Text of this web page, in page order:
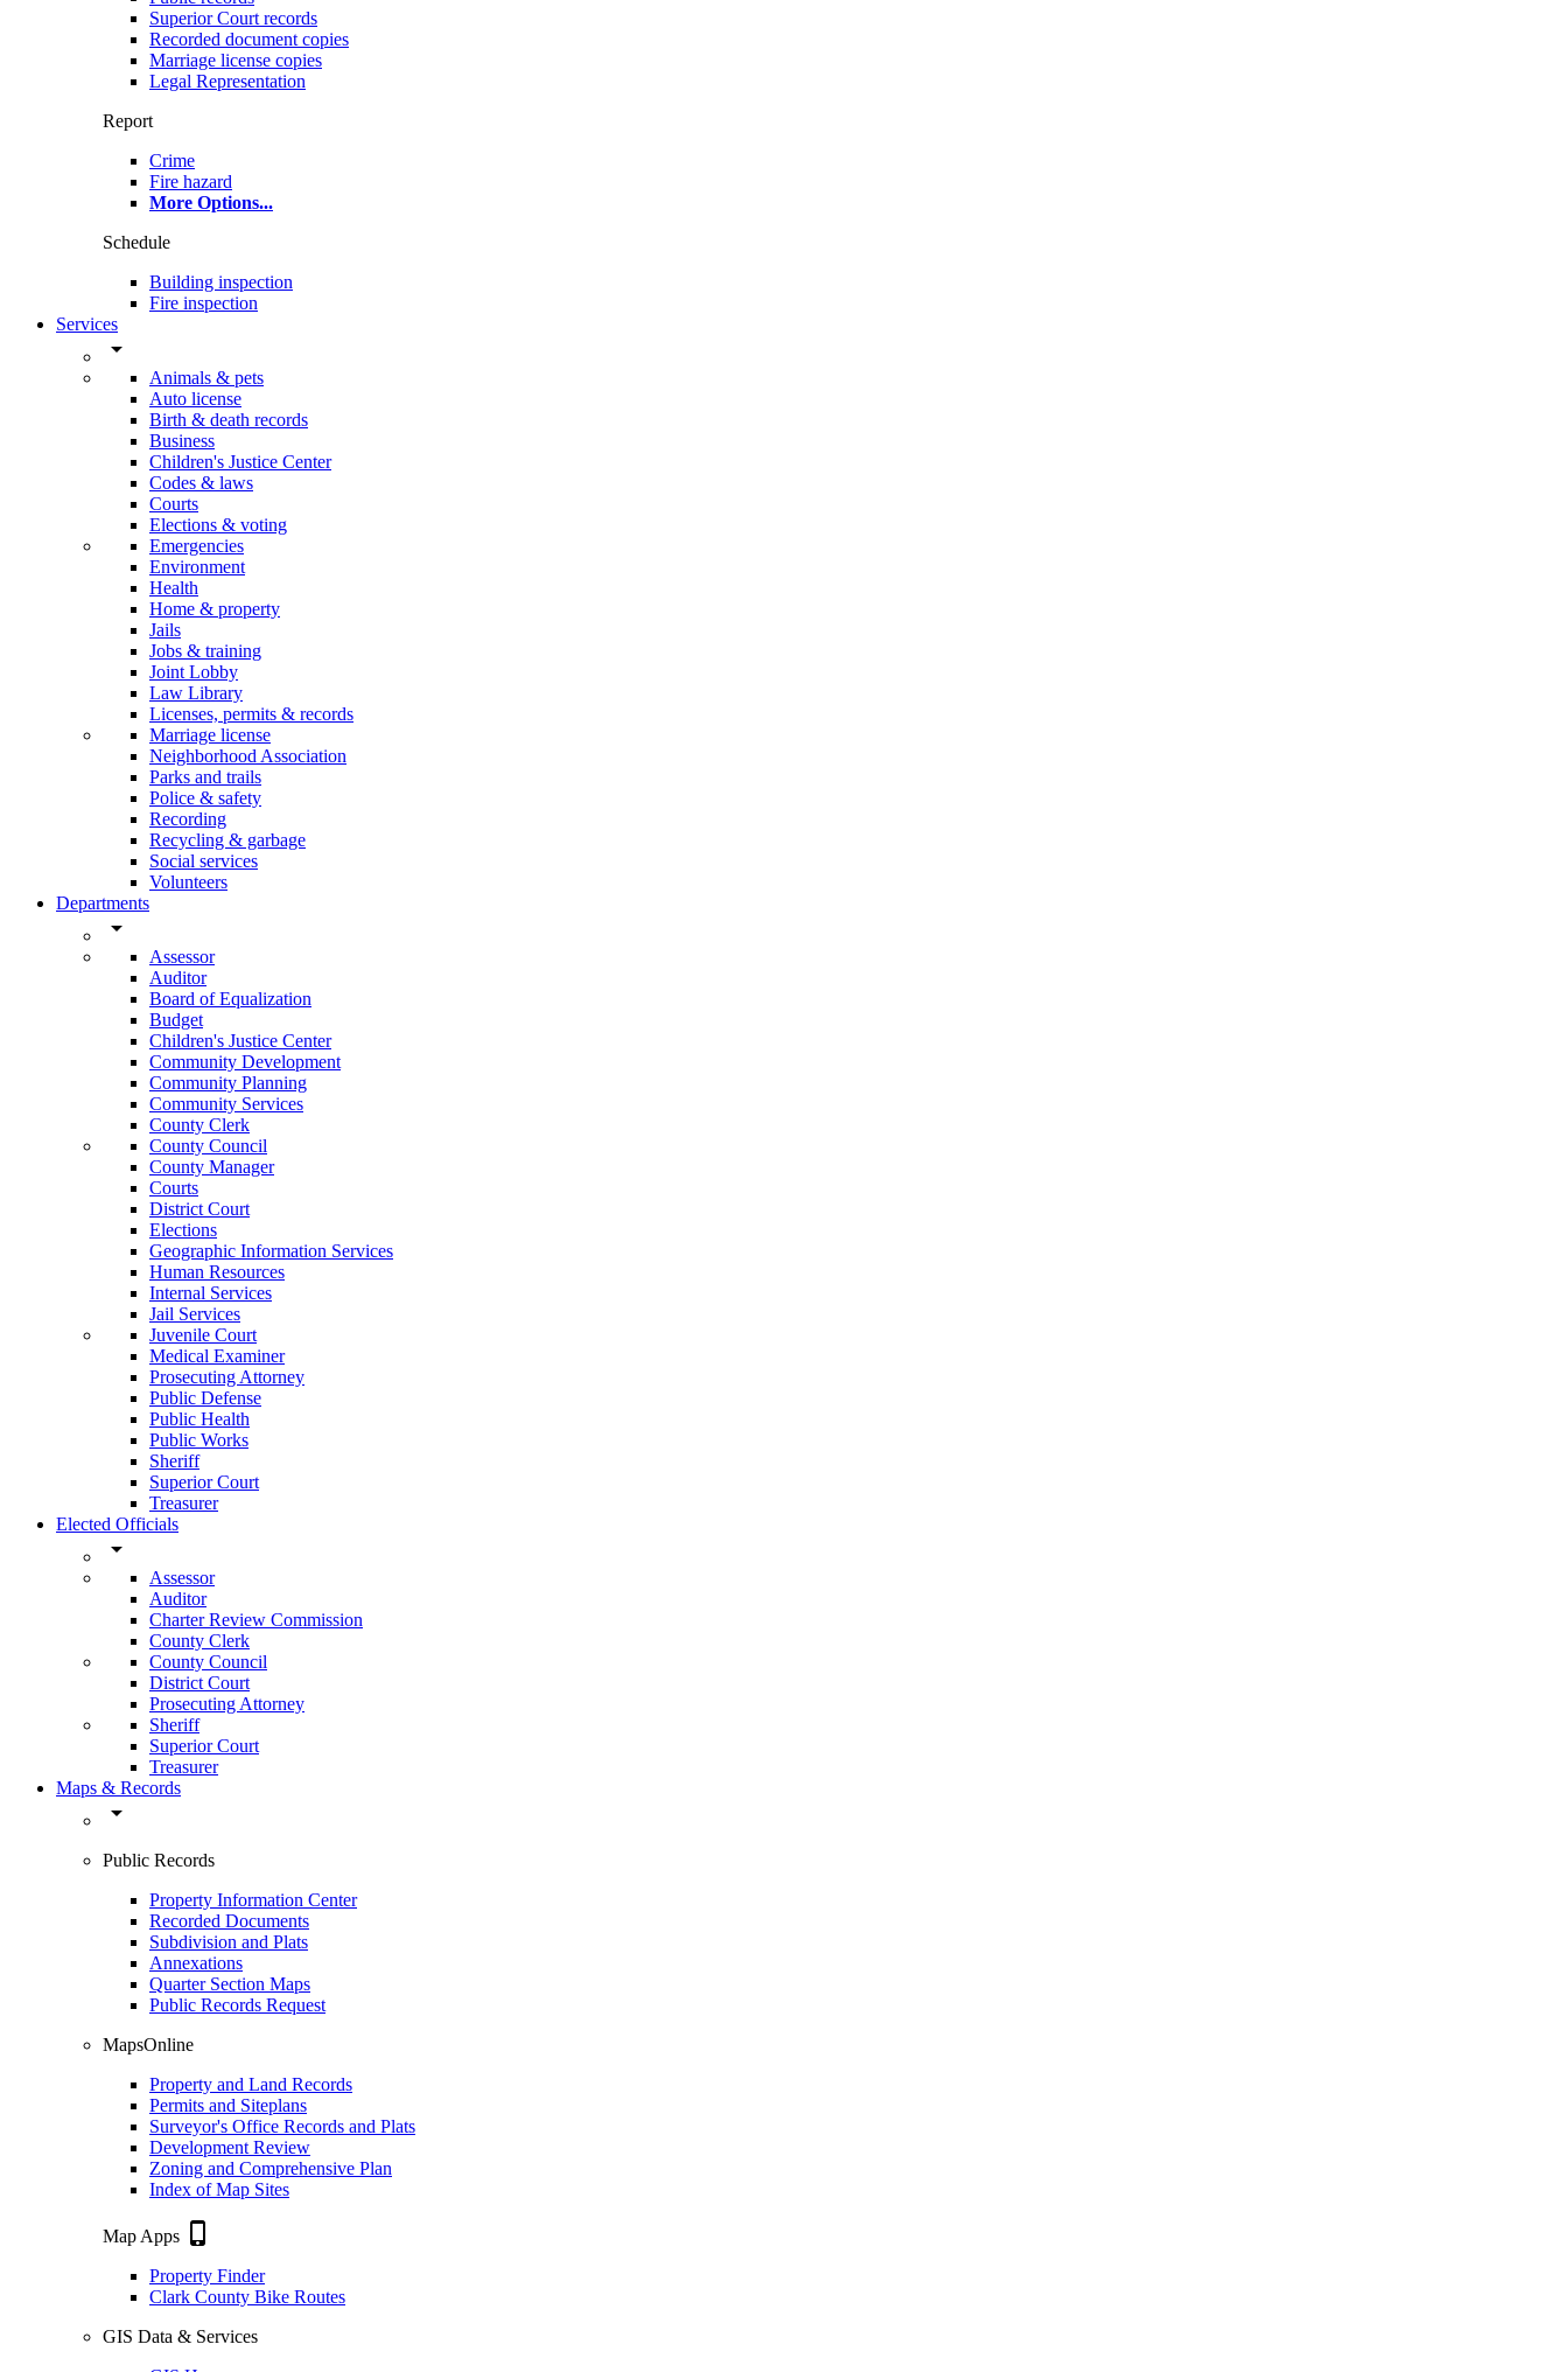
Superior Court records
Recorded document copies
Marriage license copies
Legal Representation
Report
Crime
Fire hazard
More Options...
Schedule
Building inspection
Fire inspection
Services
arrow_drop_down
Animals & pets
Auto license
Birth & death records
Business
Children's Justice Center
Codes & laws
Courts
Elections & voting
Emergencies
Environment
Health
Home & property
Jails
Jobs & training
Joint Lobby
Law Library
Licenses, permits & records
Marriage license
Neighborhood Association
Parks and trails
Police & safety
Recording
Recycling & garbage
Social services
Volunteers
Departments
arrow_drop_down
Assessor
Auditor
Board of Equalization
Budget
Children's Justice Center
Community Development
Community Planning
Community Services
County Clerk
County Council
County Manager
Courts
District Court
Elections
Geographic Information Services
Human Resources
Internal Services
Jail Services
Juvenile Court
Medical Examiner
Prosecuting Attorney
Public Defense
Public Health
Public Works
Sheriff
Superior Court
Treasurer
Elected Officials
arrow_drop_down
Assessor
Auditor
Charter Review Commission
County Clerk
County Council
District Court
Prosecuting Attorney
Sheriff
Superior Court
Treasurer
Maps & Records
arrow_drop_down
Public Records
Property Information Center
Recorded Documents
Subdivision and Plats
Annexations
Quarter Section Maps
Public Records Request
MapsOnline
Property and Land Records
Permits and Siteplans
Surveyor's Office Records and Plats
Development Review
Zoning and Comprehensive Plan
Index of Map Sites
Map Apps phone_iphone
Property Finder
Clark County Bike Routes
GIS Data & Services